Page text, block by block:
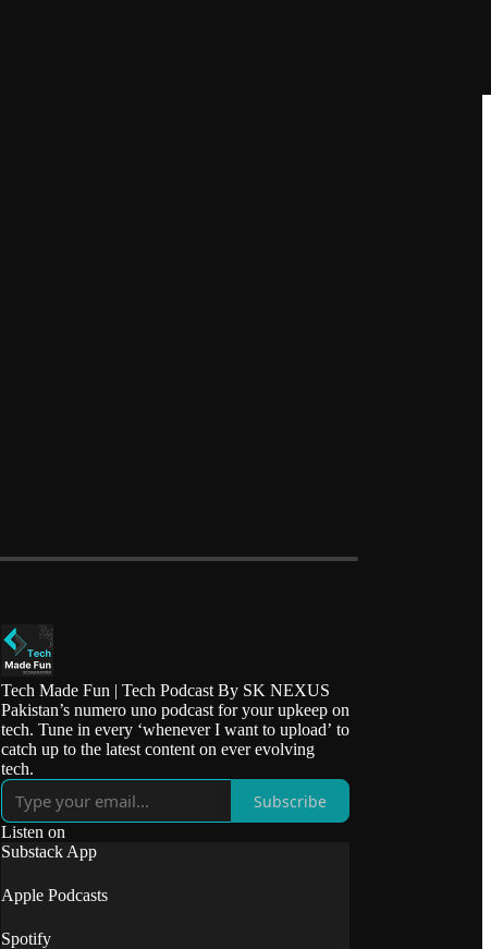
Tech Made Fun | Tech Podcast By SK NEXUS
Pakistan’s numero uno podcast for your upkeep on
tech. Tune in every ‘whenever I want to upload’ to
catch up to the latest content on ever evolving
tech.
Subscribe
Listen on
Substack App
Apple Podcasts
Spotify